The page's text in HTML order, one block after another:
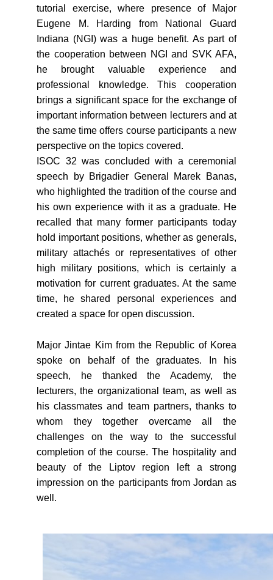
tutorial exercise, where presence of Major
Eugene M. Harding from National Guard
Indiana (NGI) was a huge benefit. As part of
the cooperation between NGI and SVK AFA,
he brought valuable experience and
professional knowledge. This cooperation
brings a significant space for the exchange of
important information between lecturers and at
the same time offers course participants a new
perspective on the topics covered.
ISOC 32 was concluded with a ceremonial
speech by Brigadier General Marek Banas,
who highlighted the tradition of the course and
his own experience with it as a graduate. He
recalled that many former participants today
hold important positions, whether as generals,
military attachés or representatives of other
high military positions, which is certainly a
motivation for current graduates. At the same
time, he shared personal experiences and
created a space for open discussion.
Major Jintae Kim from the Republic of Korea
spoke on behalf of the graduates. In his
speech, he thanked the Academy, the
lecturers, the organizational team, as well as
his classmates and team partners, thanks to
whom they together overcame all the
challenges on the way to the successful
completion of the course. The hospitality and
beauty of the Liptov region left a strong
impression on the participants from Jordan as
well.